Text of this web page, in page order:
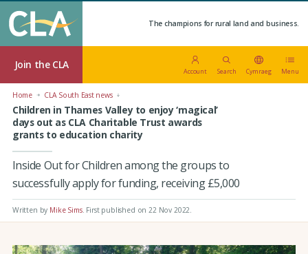
The champions for rural land and business.
Join the CLA
Account Search Cymraeg Menu
Home CLA South East news
Children in Thames Valley to enjoy ‘magical’
days out as CLA Charitable Trust awards
grants to education charity
Inside Out for Children among the groups to
successfully apply for funding, receiving £5,000
Written by Mike Sims. First published on 22 Nov 2022